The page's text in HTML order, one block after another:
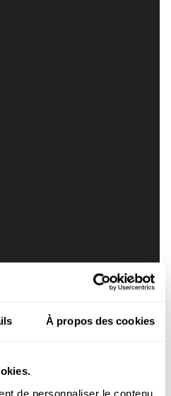
À propos des cookies
de personnaliser le contenu